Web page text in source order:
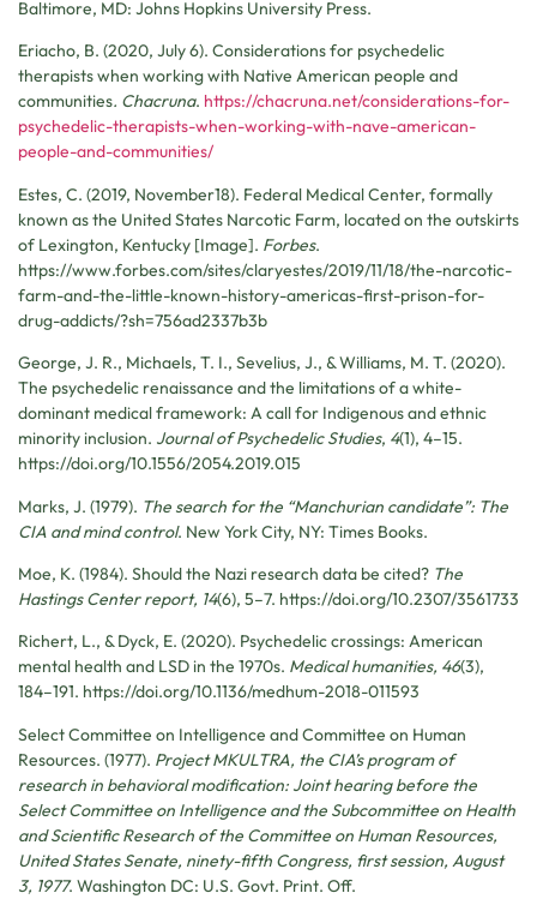
Baltimore, MD: Johns Hopkins University Press.
Eriacho, B. (2020, July 6). Considerations for psychedelic
therapists when working with Native American people and
communities. Chacruna. https://chacruna.net/considerations-for-
psychedelic-therapists-when-working-with-nave-american-
people-and-communities/
Estes, C. (2019, November18). Federal Medical Center, formally
known as the United States Narcotic Farm, located on the outskirts
of Lexington, Kentucky [Image]. Forbes.
https://www.forbes.com/sites/claryestes/2019/11/18/the-narcotic-
farm-and-the-little-known-history-americas-first-prison-for-
drug-addicts/?sh=756ad2337b3b
George, J. R., Michaels, T. I., Sevelius, J., & Williams, M. T. (2020).
The psychedelic renaissance and the limitations of a white-
dominant medical framework: A call for Indigenous and ethnic
minority inclusion. Journal of Psychedelic Studies, 4(1), 4–15.
https://doi.org/10.1556/2054.2019.015
Marks, J. (1979). The search for the “Manchurian candidate”: The
CIA and mind control. New York City, NY: Times Books.
Moe, K. (1984). Should the Nazi research data be cited? The
Hastings Center report, 14(6), 5–7. https://doi.org/10.2307/3561733
Richert, L., & Dyck, E. (2020). Psychedelic crossings: American
mental health and LSD in the 1970s. Medical humanities, 46(3),
184–191. https://doi.org/10.1136/medhum-2018-011593
Select Committee on Intelligence and Committee on Human
Resources. (1977). Project MKULTRA, the CIA’s program of
research in behavioral modification: Joint hearing before the
Select Committee on Intelligence and the Subcommittee on Health
and Scientific Research of the Committee on Human Resources,
United States Senate, ninety-fifth Congress, first session, August
3, 1977. Washington DC: U.S. Govt. Print. Off.